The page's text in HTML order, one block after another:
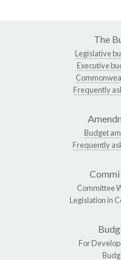
The
Legislative
Executive
Frequently
Budget
Frequently
Committee
Legislation in
For